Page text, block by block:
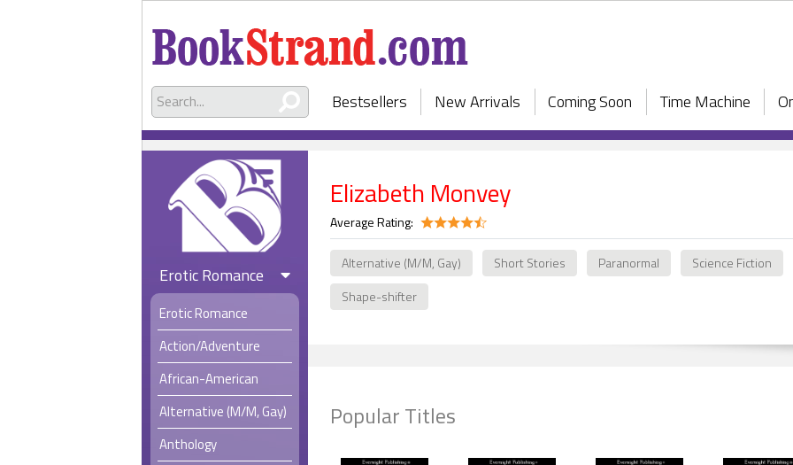
Bestsellers New Arrivals Coming Soon Time Machine
Erotic Romance
Erotic Romance
Action/Adventure
African-American
Alternative (M/M, Gay)
Anthology
Elizabeth Monvey
Average Rating:
Alternative (M/M, Gay) Short Stories Paranormal
Science Fiction
Shape-shifter
Popular Titles